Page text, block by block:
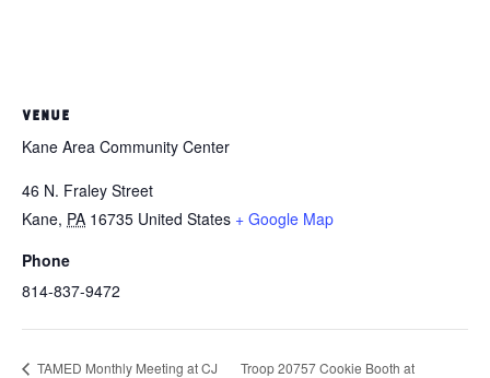
VENUE
Kane Area Community Center
46 N. Fraley Street
Kane, PA 16735 United States + Google Map
Phone
814-837-9472
TAMED Monthly Meeting at CJ
Troop 20757 Cookie Booth at